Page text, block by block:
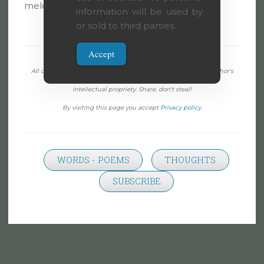
melodies and sparkle in its brightness.
All content on this page, except when specifically noted, is author's
intellectual propriety. Share, don't steal!
By visiting this page you accept Privacy policy.
WORDS - POEMS
THOUGHTS
SUBSCRIBE
information will be used by
or sold to third parties.
Accept